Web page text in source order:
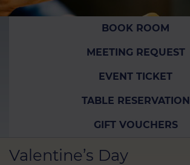
BOOK ROOM
MEETING REQUEST
EVENT TICKET
TABLE RESERVATION
GIFT VOUCHERS
Valentine’s Day